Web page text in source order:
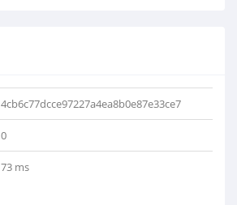
4cb6c77dcce97227a4ea8b0e87e33ce7
0
73 ms